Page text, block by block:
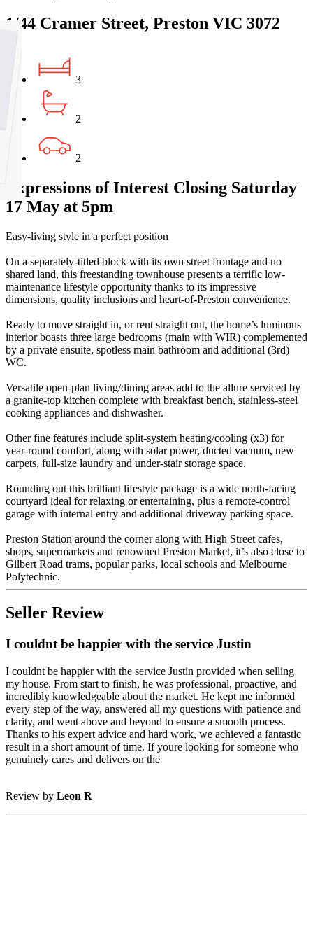
1/44 Cramer Street, Preston VIC 3072
3
2
2
Expressions of Interest Closing Saturday
17 May at 5pm
Easy-living style in a perfect position
On a separately-titled block with its own street frontage and no
shared land, this freestanding townhouse presents a terrific low-
maintenance lifestyle opportunity thanks to its impressive
dimensions, quality inclusions and heart-of-Preston convenience.
Ready to move straight in, or rent straight out, the home’s luminous
interior boasts three large bedrooms (main with WIR) complemented
by a private ensuite, spotless main bathroom and additional (3rd)
WC.
Versatile open-plan living/dining areas add to the allure serviced by
a granite-top kitchen complete with breakfast bench, stainless-steel
cooking appliances and dishwasher.
Other fine features include split-system heating/cooling (x3) for
year-round comfort, along with solar power, ducted vacuum, new
carpets, full-size laundry and under-stair storage space.
Rounding out this brilliant lifestyle package is a wide north-facing
courtyard ideal for relaxing or entertaining, plus a remote-control
garage with internal entry and additional driveway parking space.
Preston Station around the corner along with High Street cafes,
shops, supermarkets and renowned Preston Market, it’s also close to
Gilbert Road trams, popular parks, local schools and Melbourne
Polytechnic.
Seller Review
I couldnt be happier with the service Justin
I couldnt be happier with the service Justin provided when selling
my house. From start to finish, he was professional, proactive, and
incredibly knowledgeable about the market. He kept me informed
every step of the way, answered all my questions with patience and
clarity, and went above and beyond to ensure a smooth process.
Thanks to his expert advice and hard work, we achieved a fantastic
result in a short amount of time. If youre looking for someone who
genuinely cares and delivers on the
Review by Leon R